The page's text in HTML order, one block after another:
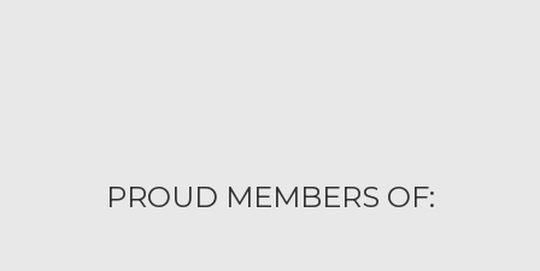
PROUD MEMBERS OF: